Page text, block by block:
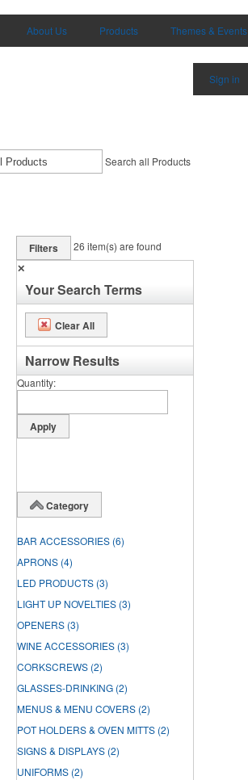
About Us Products Themes & Events
Sign in
Search all Products
Filters 26 item(s) are found
✕
Your Search Terms
Clear All
Narrow Results
Quantity
Category
BAR ACCESSORIES (6)
APRONS (4)
LED PRODUCTS (3)
LIGHT UP NOVELTIES (3)
OPENERS (3)
WINE ACCESSORIES (3)
CORKSCREWS (2)
GLASSES-DRINKING (2)
MENUS & MENU COVERS (2)
POT HOLDERS & OVEN MITTS (2)
SIGNS & DISPLAYS (2)
UNIFORMS (2)